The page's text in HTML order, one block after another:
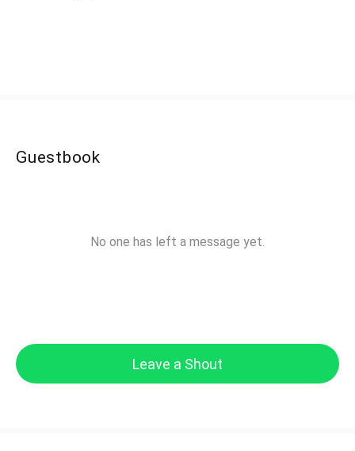
Guestbook
No one has left a message yet.
Leave a Shout